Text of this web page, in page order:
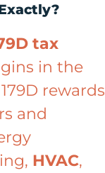
tax
in the
rewards
and
HVAC,